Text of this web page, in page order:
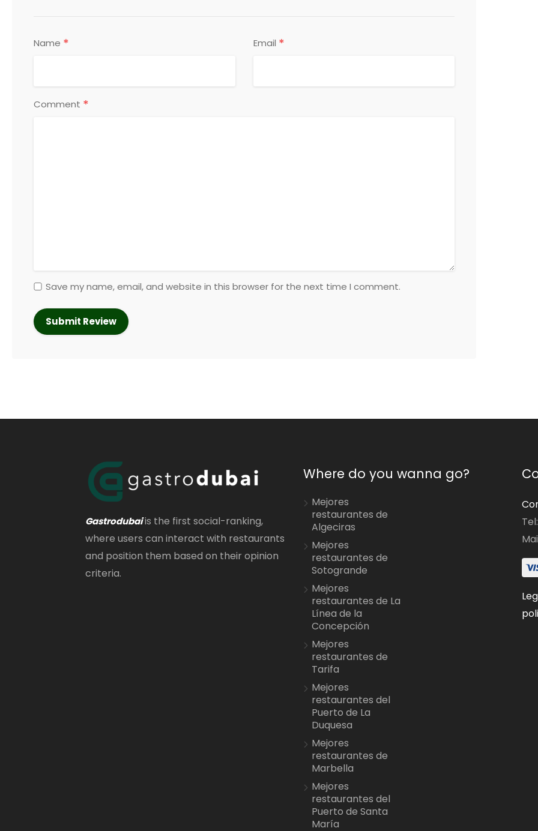
Name * Email *
Comment *
Save my name, email, and website in this browser for the next time I comment.
Gastrodubaiis the first social-ranking,
where users can interact with restaurants
and position them based on their opinion
criteria.
Where do you wanna go?
Mejores
restaurantes de
Algeciras
Mejores
restaurantes de
Sotogrande
Mejores
restaurantes de La
Línea de la
Concepción
Mejores
restaurantes de
Tarifa
Mejores
restaurantes del
Puerto de La
Duquesa
Mejores
restaurantes de
Marbella
Mejores
restaurantes del
Puerto de Santa
María